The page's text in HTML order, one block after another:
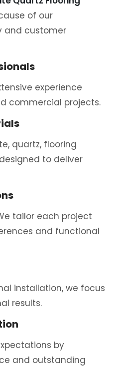
of our
and customer
experience
commercial projects.
quartz, flooring
to deliver
tailor each project
and functional
installation, we focus
results.
by
and outstanding